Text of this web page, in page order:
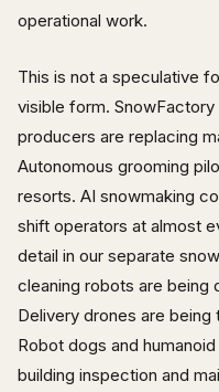
operational work.
This is not a speculative
visible form.
producers are replacing
Autonomous grooming
resorts. AI snowmaking
shift operators at almost
detail in our separate
cleaning robots are being
Delivery drones are
Robot dogs and
building inspection and